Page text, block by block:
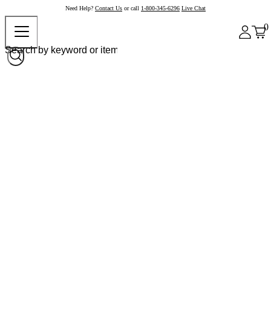
Need Help? Contact Us or call 1-800-345-6296 Live Chat
0